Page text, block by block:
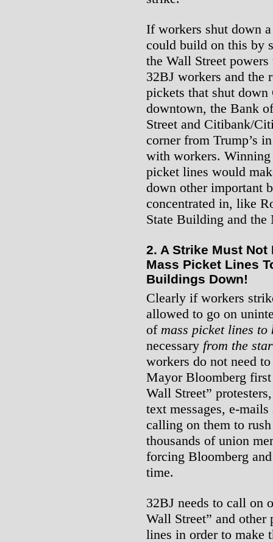
If workers shut down
could build on this by
the Wall Street
32BJ workers and the
pickets that shut down
downtown, the Bank
Street and Citibank/
corner from Trump’s
with workers.
picket lines would
down other important
concentrated in, like
State Building and
2. A Strike Must
Mass Picket Lines
Buildings Down!
Clearly if workers
allowed to go on
of mass picket lines to
necessary from the
workers do not need
Mayor Bloomberg
Wall Street”
text messages, e-
calling on them to
thousands of union
forcing Bloomberg
time.
32BJ needs to call on
Wall Street” and
lines in order to make